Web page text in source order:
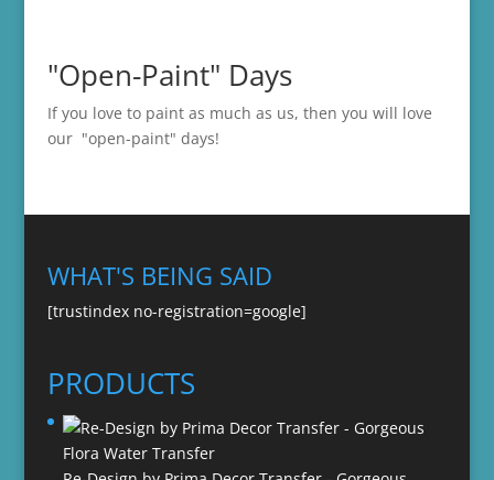
"Open-Paint" Days
If you love to paint as much as us, then you will love
our "open-paint" days!
WHAT'S BEING SAID
[trustindex no-registration=google]
PRODUCTS